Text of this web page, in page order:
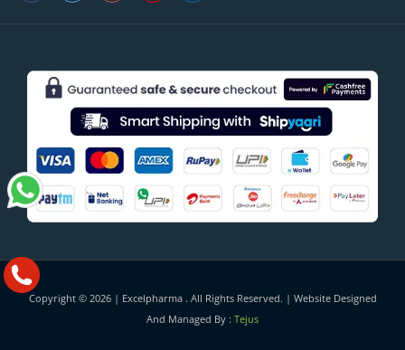
Copyright © 2026 | Excelpharma. All Rights Reserved. | Website Designed
And Managed By : Tejus